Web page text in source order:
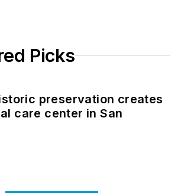
Picks
preservation creates
care center in San